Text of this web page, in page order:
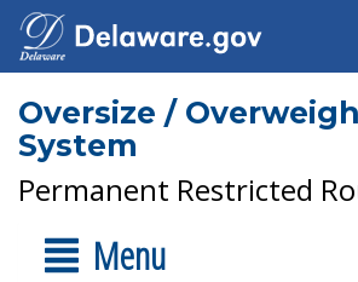
Oversize /
System
Permanent Restricted
Menu